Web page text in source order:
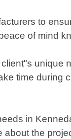
to
of mind
time
in
the